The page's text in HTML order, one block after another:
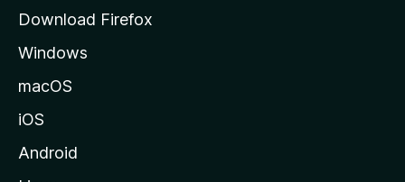
e
Download Firefox
Windows
macOS
iOS
Android